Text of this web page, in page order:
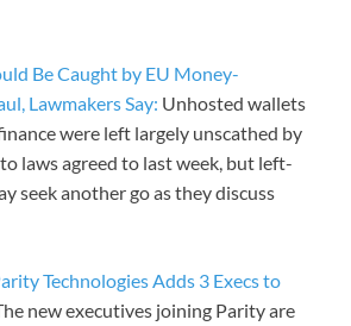
Be Caught by EU Money-
Lawmakers Say: Unhosted wallets
were left largely unscathed by
laws agreed to last week, but left-
seek another go as they discuss
Technologies Adds 3 Execs to
new executives joining Parity are